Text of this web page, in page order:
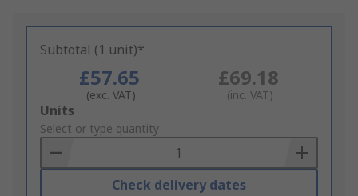
Subtotal (1 unit)*
£57.65
(exc. VAT)
£69.18
(inc. VAT)
Add
to
Basket
Units
Select or type quantity
Check delivery dates